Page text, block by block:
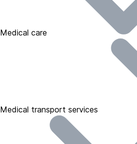
Medical care
Medical transport services